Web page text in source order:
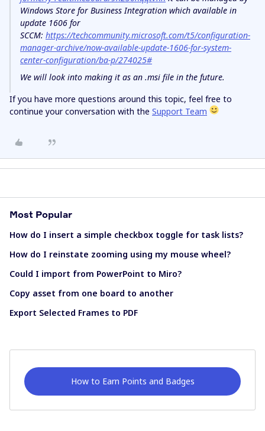
Windows Store for Business Integration which available in
update 1606 for
SCCM: https://techcommunity.microsoft.com/t5/configuration-
manager-archive/now-available-update-1606-for-system-
center-configuration/ba-p/274025#
We will look into making it as an .msi file in the future.
If you have more questions around this topic, feel free to
continue your conversation with the Support Team
Most Popular
How do I insert a simple checkbox toggle for task lists?
How do I reinstate zooming using my mouse wheel?
Could I import from PowerPoint to Miro?
Copy asset from one board to another
Export Selected Frames to PDF
How to Earn Points and Badges